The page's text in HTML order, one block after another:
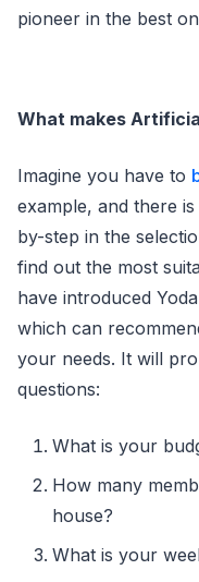
pioneer in the best
What makes
Imagine you have to
example, and there
by-step in the
find out the most
have introduced
which can
your needs. It will
questions:
What is your
How many
house?
What is your